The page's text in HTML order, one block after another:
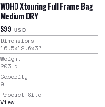
WOHO Xtouring Full Frame Bag
Medium DRY
$99 USD
Dimensions
16.5x12.6x3"
Weight
203 g
Capacity
9 L
Product Site
View